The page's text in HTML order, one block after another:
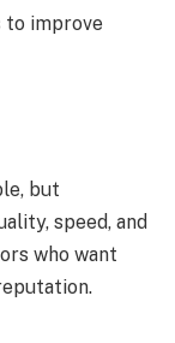
to improve
but
speed, and
who want